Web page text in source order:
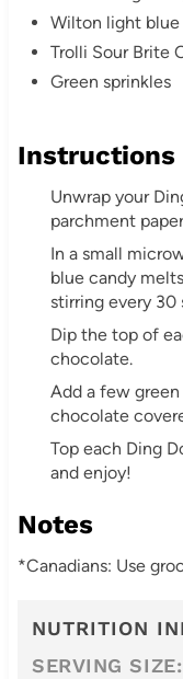
Wilton light
Trolli Sour Brite
Green sprinkles
Instructions
Unwrap your
parchment
In a small
blue candy
stirring every
Dip the top of
chocolate.
Add a few
chocolate
Top each Ding
and enjoy!
Notes
*Canadians: Use
NUTRITION
SERVING SIZE: